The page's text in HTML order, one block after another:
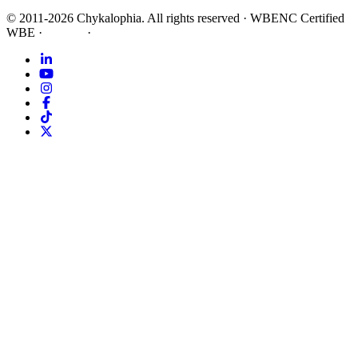
© 2011-2026 Chykalophia. All rights reserved · WBENC Certified
WBE · ·